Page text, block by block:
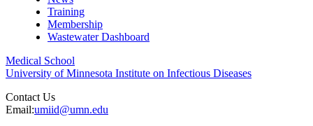
Training
Membership
Wastewater Dashboard
Medical School
University of Minnesota Institute on Infectious Diseases
Contact Us
Email:umiid@umn.edu